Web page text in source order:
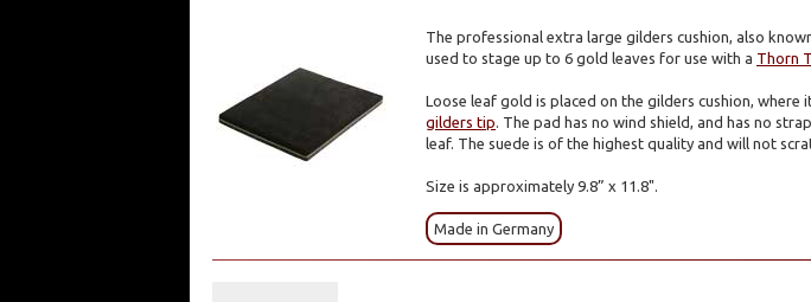
The professional extra large gilders cushion, also
used to stage up to 6 gold leaves for use with a Thorn
Loose leaf gold is placed on the gilders cushion, where
gilders tip . The pad has no wind shield, and has no
leaf. The suede is of the highest quality and will not
Size is approximately 9.8” x 11.8".
Made in Germany